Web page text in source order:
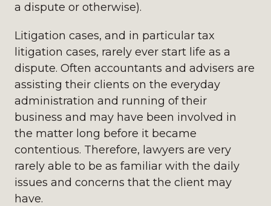
a dispute or otherwise).
Litigation cases, and in particular tax
litigation cases, rarely ever start life as a
dispute. Often accountants and advisers are
assisting their clients on the everyday
administration and running of their
business and may have been involved in
the matter long before it became
contentious. Therefore, lawyers are very
rarely able to be as familiar with the daily
issues and concerns that the client may
have.